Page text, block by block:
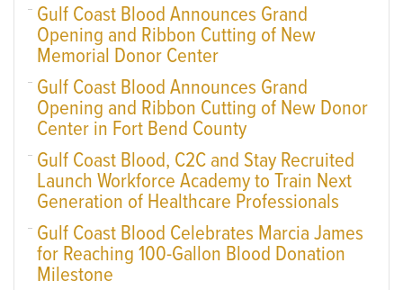
Gulf Coast Blood Announces Grand
Opening and Ribbon Cutting of New
Memorial Donor Center
Gulf Coast Blood Announces Grand
Opening and Ribbon Cutting of New Donor
Center in Fort Bend County
Gulf Coast Blood, C2C and Stay Recruited
Launch Workforce Academy to Train Next
Generation of Healthcare Professionals
Gulf Coast Blood Celebrates Marcia James
for Reaching 100-Gallon Blood Donation
Milestone